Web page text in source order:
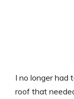
I no longer had
roof that